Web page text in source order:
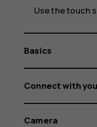
Use the touch
Basics
Connect with
Camera